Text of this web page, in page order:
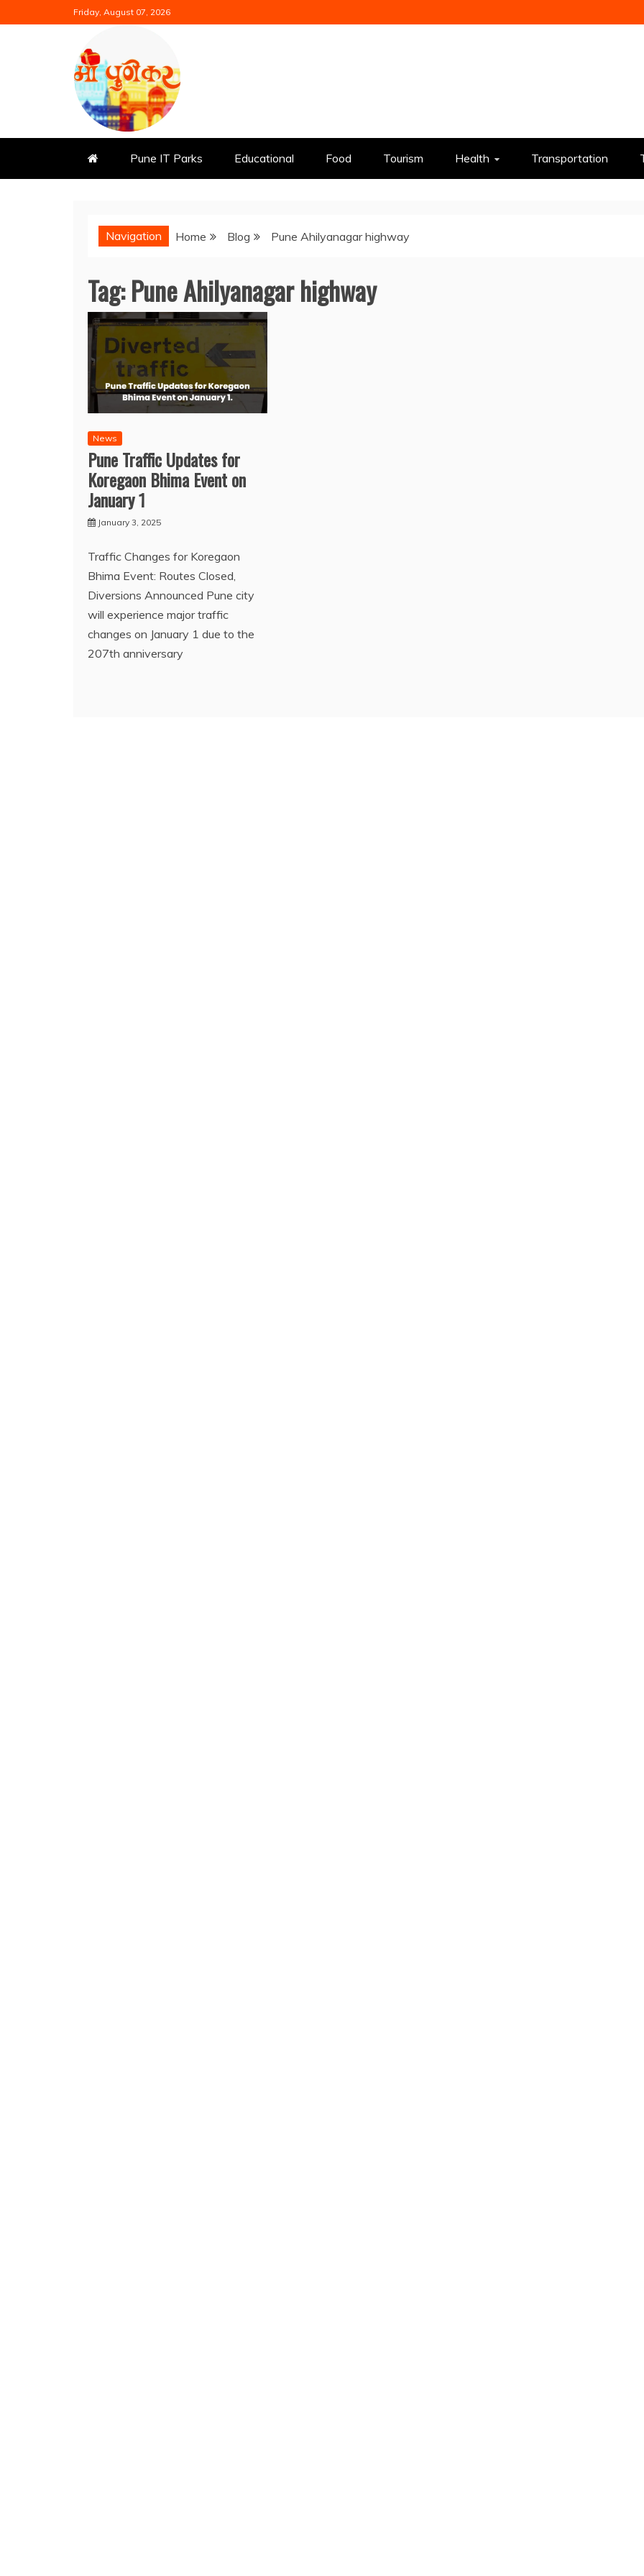
to
Friday, August 07, 2026
Mi Punekar
Pune IT Parks Educational Food Tourism Health Transportation
Navigation Home Blog Pune Ahilyanagar highway
Tag:Pune Ahilyanagar highway
News
Pune Traffic Updates for
Koregaon Bhima Event on
January 1
January 3, 2025
Traffic Changes for Koregaon
Bhima Event: Routes Closed,
Diversions Announced Pune city
will experience major traffic
changes on January 1 due to the
207th anniversary